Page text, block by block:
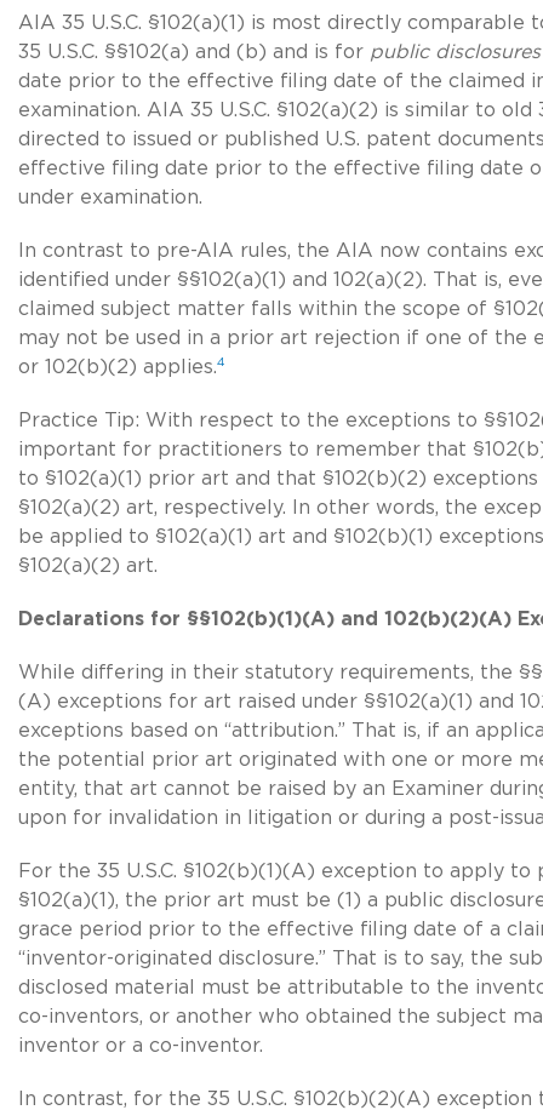
AIA 35 U.S.C. §102(a)(1) is most directly comparable
35 U.S.C. §§102(a) and (b) and is for public disclosures
date prior to the effective filing date of the claimed
examination. AIA 35 U.S.C. §102(a)(2) is similar to old
directed to issued or published U.S. patent
effective filing date prior to the effective filing date
under examination.
In contrast to pre-AIA rules, the AIA now contains
identified under §§102(a)(1) and 102(a)(2). That is,
claimed subject matter falls within the scope of
may not be used in a prior art rejection if one of the
or 102(b)(2) applies.4
Practice Tip: With respect to the exceptions to
important for practitioners to remember that
to §102(a)(1) prior art and that §102(b)(2)
§102(a)(2) art, respectively. In other words, the
be applied to §102(a)(1) art and §102(b)(1)
§102(a)(2) art.
Declarations for §§102(b)(1)(A) and 102(b)(2)(A)
While differing in their statutory requirements, the
(A) exceptions for art raised under §§102(a)(1) and
exceptions based on “attribution.” That is, if an
the potential prior art originated with one or more
entity, that art cannot be raised by an Examiner
upon for invalidation in litigation or during a post-
For the 35 U.S.C. §102(b)(1)(A) exception to apply
§102(a)(1), the prior art must be (1) a public
grace period prior to the effective filing date of a
“inventor-originated disclosure.” That is to say, the
disclosed material must be attributable to the
co-inventors, or another who obtained the subject
inventor or a co-inventor.
In contrast, for the 35 U.S.C. §102(b)(2)(A)